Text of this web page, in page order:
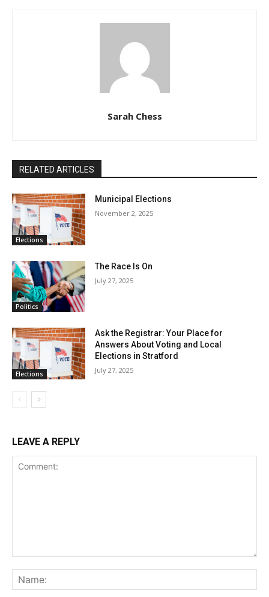
Sarah Chess
RELATED ARTICLES
Elections
Municipal Elections
November 2, 2025
Politics
The Race Is On
July 27, 2025
Elections
Ask the Registrar: Your Place for
Answers About Voting and Local
Elections in Stratford
July 27, 2025
LEAVE A REPLY